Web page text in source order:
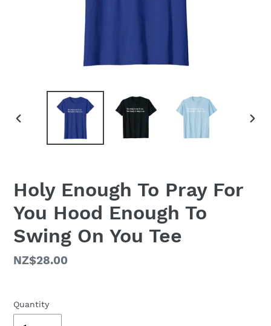
Holy Enough To Pray For
You Hood Enough To
Swing On You Tee
Regular
NZ$28.00
Quantity